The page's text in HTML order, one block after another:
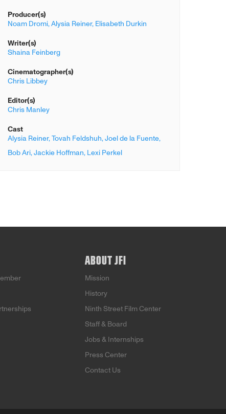
Producer(s)
Noam Dromi,Alysia Reiner, Elisabeth Durkin
Writer(s)
Shaina Feinberg
Cinematographer(s)
Chris Libbey
Editor(s)
Chris Manley
Cast
Alysia Reiner,Tovah Feldshuh,Joel de la Fuente,
Bob Ari,Jackie Hoffman, Lexi Perkel
ABOUT JFI
Mission
History
Ninth Street Film Center
Staff & Board
Jobs & Internships
Press Center
Contact Us